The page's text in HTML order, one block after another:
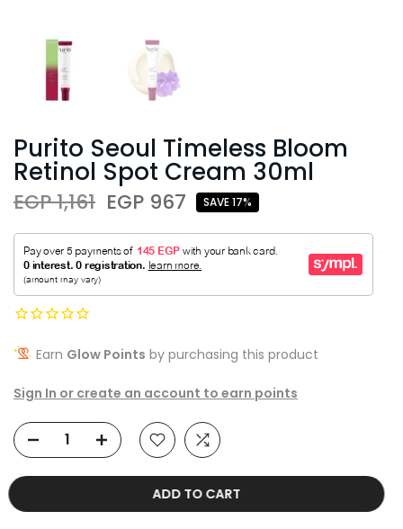
Purito Seoul Timeless Bloom
Retinol Spot Cream 30ml
EGP 1,161 EGP 967 SAVE 17%
Earn Glow Points by purchasing this product
Sign In or create an account to earn points
ADD TO CART